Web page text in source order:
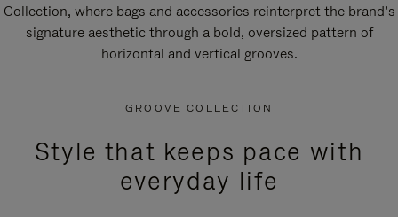
Collection, where bags and accessories reinterpret the brand’s
signature aesthetic through a bold, oversized pattern of
horizontal and vertical grooves.
GROOVE COLLECTION
Style that keeps pace with
everyday life